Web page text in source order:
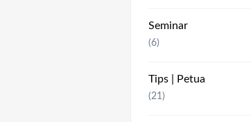
Seminar
(6)
Tips | Petua
(21)